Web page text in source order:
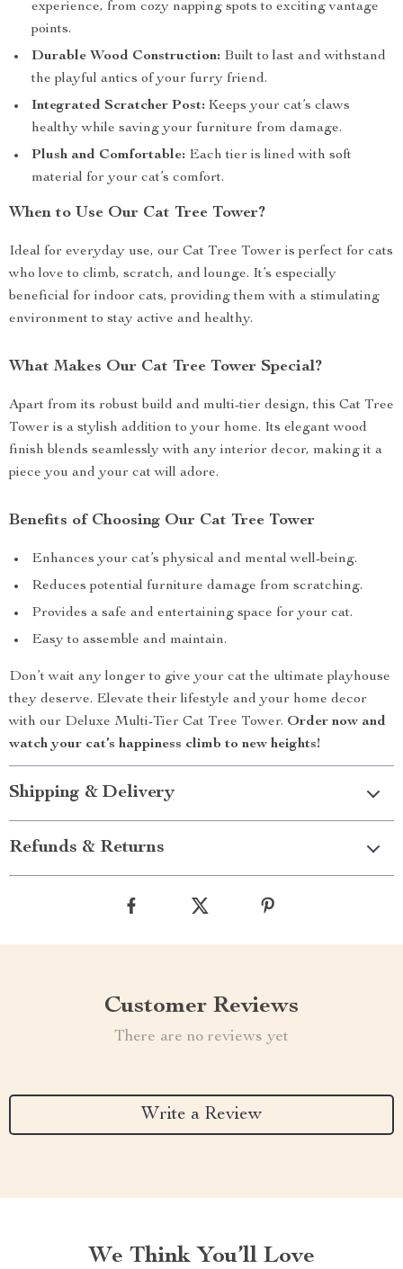
experience, from cozy napping spots to exciting vantage
points.
Durable Wood Construction: Built to last and withstand
the playful antics of your furry friend.
Integrated Scratcher Post: Keeps your cat’s claws
healthy while saving your furniture from damage.
Plush and Comfortable: Each tier is lined with soft
material for your cat’s comfort.
When to Use Our Cat Tree Tower?
Ideal for everyday use, our Cat Tree Tower is perfect for cats
who love to climb, scratch, and lounge. It’s especially
beneficial for indoor cats, providing them with a stimulating
environment to stay active and healthy.
What Makes Our Cat Tree Tower Special?
Apart from its robust build and multi-tier design, this Cat Tree
Tower is a stylish addition to your home. Its elegant wood
finish blends seamlessly with any interior decor, making it a
piece you and your cat will adore.
Benefits of Choosing Our Cat Tree Tower
Enhances your cat’s physical and mental well-being.
Reduces potential furniture damage from scratching.
Provides a safe and entertaining space for your cat.
Easy to assemble and maintain.
Don’t wait any longer to give your cat the ultimate playhouse
they deserve. Elevate their lifestyle and your home decor
with our Deluxe Multi-Tier Cat Tree Tower. Order now and
watch your cat’s happiness climb to new heights!
Shipping & Delivery
Refunds & Returns
Customer Reviews
There are no reviews yet
Write a Review
We Think You’ll Love